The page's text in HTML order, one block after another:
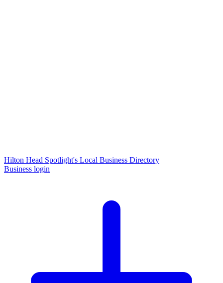
Hilton Head Spotlight's Local Business Directory
Business login